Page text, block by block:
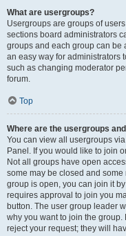
What are usergroups?
Usergroups are groups of
sections board administrators
groups and each group can
an easy way for administrators
such as changing moderator
forum.
Top
Where are the usergroups
You can view all usergroups
Panel. If you would like to join
Not all groups have open
some may be closed and
group is open, you can join it
requires approval to join you
button. The user group leader
why you want to join the
reject your request; they will